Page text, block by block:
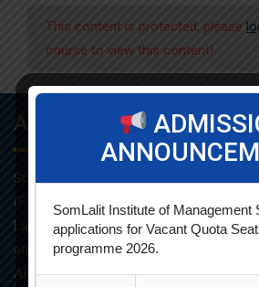
This content is protected, please
course to view this content!
About Info
Som-Lalit Institute of Management
(F.T.) programme in the year 1998 under
Lalit Education and Research
affiliated with Gujarat Technological
AICTE.
SomLalit Institute of Management
applications for Vacant Quota
programme 2026.